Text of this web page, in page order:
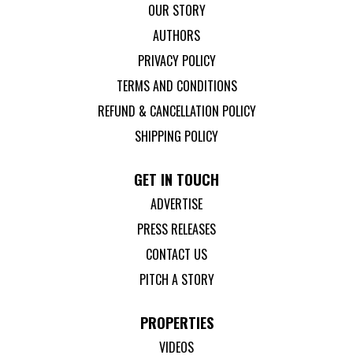
OUR STORY
AUTHORS
PRIVACY POLICY
TERMS AND CONDITIONS
REFUND & CANCELLATION POLICY
SHIPPING POLICY
GET IN TOUCH
ADVERTISE
PRESS RELEASES
CONTACT US
PITCH A STORY
PROPERTIES
VIDEOS